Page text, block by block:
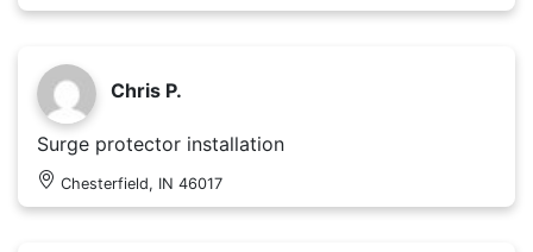
Chris P.
Surge protector installation
Chesterfield, IN 46017